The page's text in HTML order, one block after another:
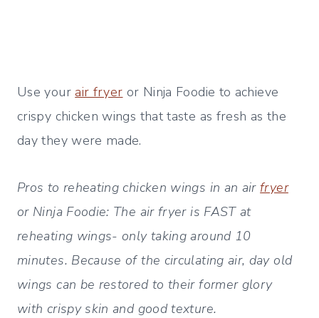
Use your air fryer or Ninja Foodie to achieve
crispy chicken wings that taste as fresh as the
day they were made.
Pros to reheating chicken wings in an airfryer
or Ninja Foodie: The air fryer is FAST at
reheating wings- only taking around 10
minutes. Because of the circulating air, day old
wings can be restored to their former glory
with crispy skin and good texture.